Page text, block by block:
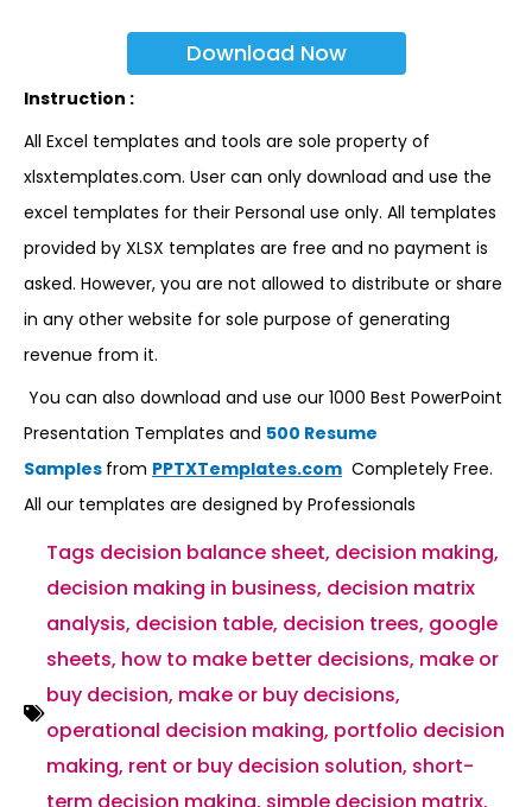
Download Now
Instruction :
All Excel templates and tools are sole property of
xlsxtemplates.com. User can only download and use the
excel templates for their Personal use only. All templates
provided by XLSX templates are free and no payment is
asked. However, you are not allowed to distribute or share
in any other website for sole purpose of generating
revenue from it.
You can also download and use our 1000 Best PowerPoint
Presentation Templates and 500 Resume
Samples from PPTXTemplates.com Completely Free.
All our templates are designed by Professionals
Tags decision balance sheet, decision making,
decision making in business, decision matrix
analysis, decision table, decision trees, google
sheets, how to make better decisions, make or
buy decision, make or buy decisions,
operational decision making, portfolio decision
making, rent or buy decision solution, short-